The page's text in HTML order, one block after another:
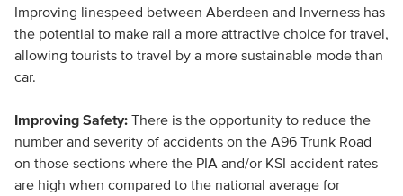
Improving linespeed between Aberdeen and Inverness has
the potential to make rail a more attractive choice for travel,
allowing tourists to travel by a more sustainable mode than
car.
Improving Safety: There is the opportunity to reduce the
number and severity of accidents on the A96 Trunk Road
on those sections where the PIA and/or KSI accident rates
are high when compared to the national average for